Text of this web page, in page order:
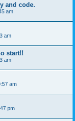
and code.
am
am
start!!
am
am
pm